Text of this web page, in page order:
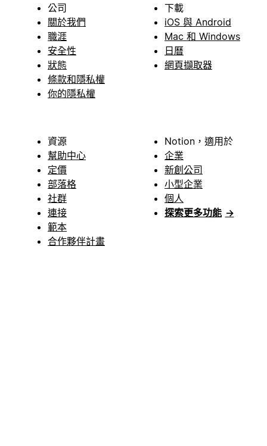
公司
關於我們
職涯
安全性
狀態
條款和隱私權
你的隱私權
下載
iOS 與 Android
Mac 和 Windows
日曆
網頁擷取器
資源
幫助中心
定價
部落格
社群
連接
範本
合作夥伴計畫
Notion，適用於
企業
新創公司
小型企業
個人
探索更多功能 →